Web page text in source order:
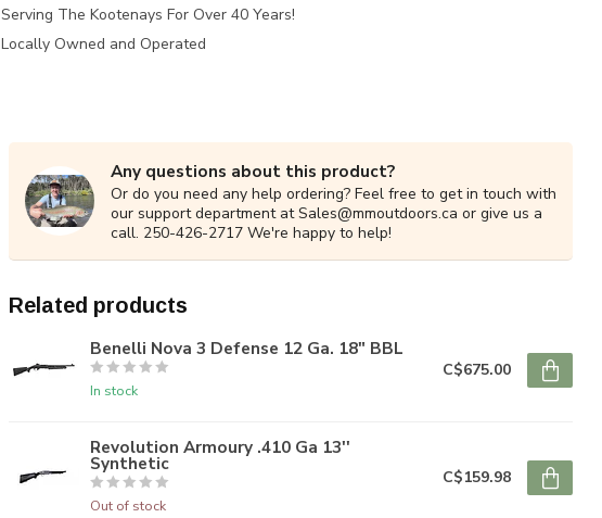
Serving The Kootenays For Over 40 Years!
Locally Owned and Operated
Any questions about this product?
Or do you need any help ordering? Feel free to get in touch with
our support department atSales@mmoutdoors.ca or give us a
call. 250-426-2717 We're happy to help!
Related products
Benelli Nova 3 Defense 12 Ga. 18" BBL
In stock
C$675.00
Revolution Armoury .410 Ga 13''
Synthetic
Out of stock
C$159.98